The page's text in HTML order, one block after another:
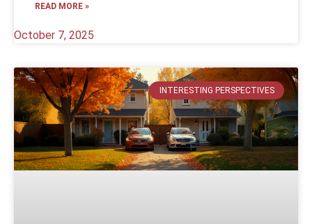
READ MORE »
October 7, 2025
INTERESTING PERSPECTIVES